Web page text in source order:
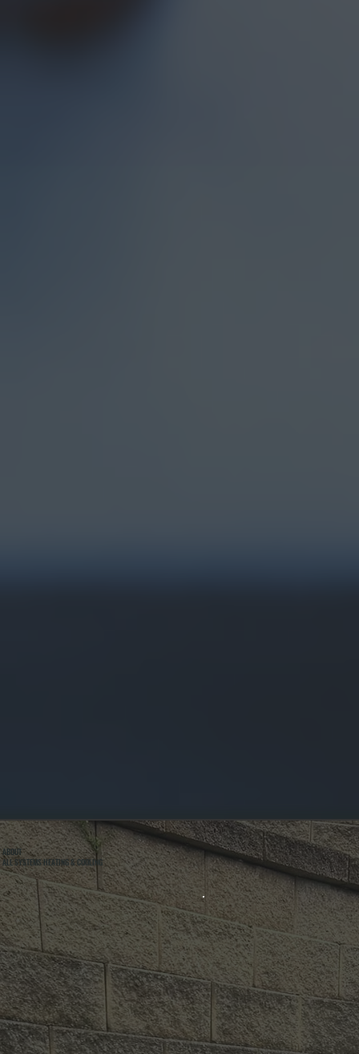
ABOUT
ALL SYSTEMS HEATING & COOLING